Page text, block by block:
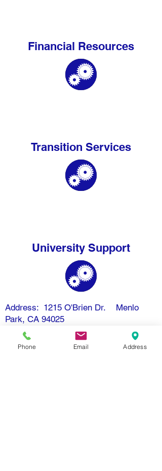
Financial Resources
Transition Services
University Support
Address: 1215 O'Brien Dr. Menlo
Park, CA 94025
Email: info@openmindschool.org
Phone: (650) 260-3805
Phone Email Address